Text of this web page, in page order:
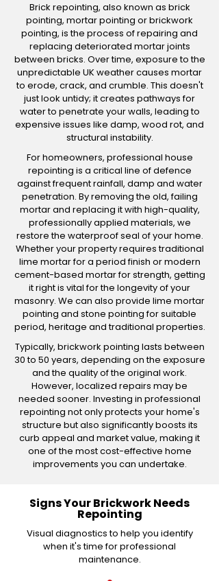
Brick repointing, also known as brick
pointing, mortar pointing or brickwork
pointing, is the process of repairing and
replacing deteriorated mortar joints
between bricks. Over time, exposure to the
unpredictable UK weather causes mortar
to erode, crack, and crumble. This doesn't
just look untidy; it creates pathways for
water to penetrate your walls, leading to
expensive issues like damp, wood rot, and
structural instability.
For homeowners, professional house
repointing is a critical line of defence
against frequent rainfall, damp and water
penetration. By removing the old, failing
mortar and replacing it with high-quality,
professionally applied materials, we
restore the waterproof seal of your home.
Whether your property requires traditional
lime mortar for a period finish or modern
cement-based mortar for strength, getting
it right is vital for the longevity of your
masonry. We can also provide lime mortar
pointing and stone pointing for suitable
period, heritage and traditional properties.
Typically, brickwork pointing lasts between
30 to 50 years, depending on the exposure
and the quality of the original work.
However, localized repairs may be
needed sooner. Investing in professional
repointing not only protects your home's
structure but also significantly boosts its
curb appeal and market value, making it
one of the most cost-effective home
improvements you can undertake.
Signs Your Brickwork Needs
Repointing
Visual diagnostics to help you identify
when it's time for professional
maintenance.